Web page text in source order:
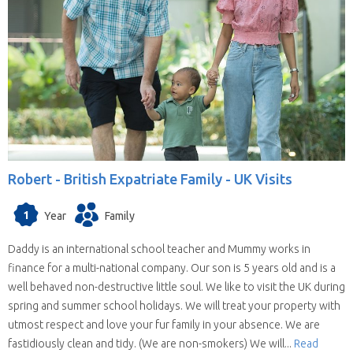
Robert - British Expatriate Family - UK Visits
1 Year Family
Daddy is an international school teacher and Mummy works in
finance for a multi-national company. Our son is 5 years old and is a
well behaved non-destructive little soul. We like to visit the UK during
spring and summer school holidays. We will treat your property with
utmost respect and love your fur family in your absence. We are
fastidiously clean and tidy. (We are non-smokers) We will... Read